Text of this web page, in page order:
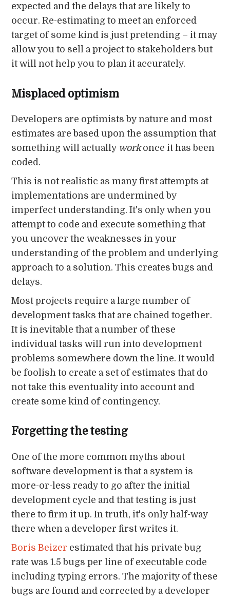
expected and the delays that are likely to
occur. Re-estimating to meet an enforced
target of some kind is just pretending – it may
allow you to sell a project to stakeholders but
it will not help you to plan it accurately.
Misplaced optimism
Developers are optimists by nature and most
estimates are based upon the assumption that
something will actually workonce it has been
coded.
This is not realistic as many first attempts at
implementations are undermined by
imperfect understanding. It's only when you
attempt to code and execute something that
you uncover the weaknesses in your
understanding of the problem and underlying
approach to a solution. This creates bugs and
delays.
Most projects require a large number of
development tasks that are chained together.
It is inevitable that a number of these
individual tasks will run into development
problems somewhere down the line. It would
be foolish to create a set of estimates that do
not take this eventuality into account and
create some kind of contingency.
Forgetting the testing
One of the more common myths about
software development is that a system is
more-or-less ready to go after the initial
development cycle and that testing is just
there to firm it up. In truth, it's only half-way
there when a developer first writes it.
Boris Beizer estimated that his private bug
rate was 1.5 bugs per line of executable code
including typing errors. The majority of these
bugs are found and corrected by a developer